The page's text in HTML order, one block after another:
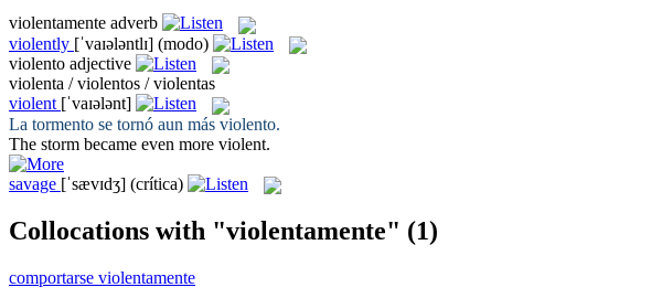
violentamente adverb
violently [ˈvaɪələntlɪ] (modo)
violento adjective
violenta / violentos / violentas
violent [ˈvaɪələnt]
La tormento se tornó aun más violento.
The storm became even more violent.
savage [ˈsævɪdʒ] (crítica)
Collocations with "violentamente" (1)
comportarse violentamente